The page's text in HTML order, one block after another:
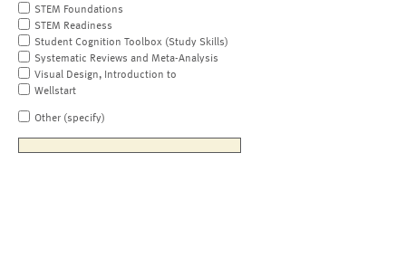
STEM Foundations
STEM Readiness
Student Cognition Toolbox (Study Skills)
Systematic Reviews and Meta-Analysis
Visual Design, Introduction to
Wellstart
Other (specify)